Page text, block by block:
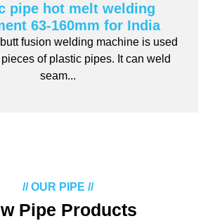
pipe hot melt welding
63-160mm for India
fusion welding machine is used
of plastic pipes. It can weld
seam...
// OUR PIPE //
Pipe Products